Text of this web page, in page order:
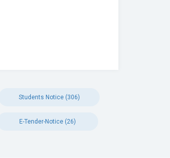
Students Notice (306)
E-Tender-Notice (26)